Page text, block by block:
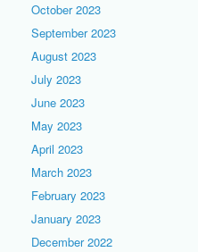
October 2023
September 2023
August 2023
July 2023
June 2023
May 2023
April 2023
March 2023
February 2023
January 2023
December 2022